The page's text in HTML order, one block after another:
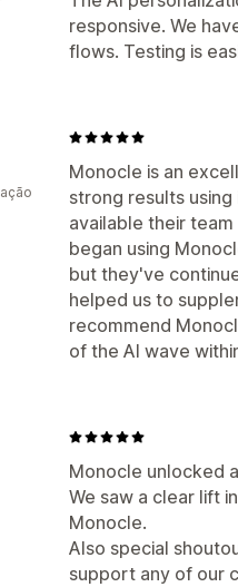
responsive. We
flows. Testing is
Monocle is an
strong results
available their
began using
but they've
helped us to
recommend
of the AI wave
Monocle unlocked
We saw a clear lift
Monocle.
Also special
support any of our